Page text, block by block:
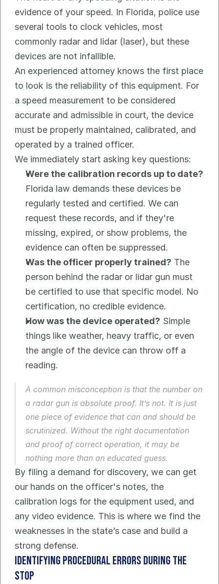
evidence of your speed. In Florida, police use
several tools to clock vehicles, most
commonly radar and lidar (laser), but these
devices are not infallible.
An experienced attorney knows the first place
to look is the reliability of this equipment. For
a speed measurement to be considered
accurate and admissible in court, the device
must be properly maintained, calibrated, and
operated by a trained officer.
We immediately start asking key questions:
Were the calibration records up to date?
Florida law demands these devices be
regularly tested and certified. We can
request these records, and if they're
missing, expired, or show problems, the
evidence can often be suppressed.
Was the officer properly trained? The
person behind the radar or lidar gun must
be certified to use that specific model. No
certification, no credible evidence.
How was the device operated? Simple
things like weather, heavy traffic, or even
the angle of the device can throw off a
reading.
A common misconception is that the number on
a radar gun is absolute proof. It’s not. It is just
one piece of evidence that can and should be
scrutinized. Without the right documentation
and proof of correct operation, it may be
nothing more than an educated guess.
By filing a demand for discovery, we can get
our hands on the officer's notes, the
calibration logs for the equipment used, and
any video evidence. This is where we find the
weaknesses in the state’s case and build a
strong defense.
Identifying Procedural Errors During The
Stop